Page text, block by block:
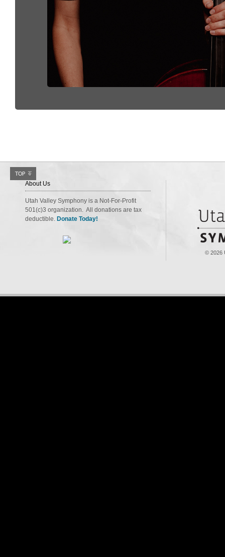
About Us
Utah Valley Symphony is a Not-For-Profit
501(c)3 organization. All donations are tax
deductible. Donate Today!
© 2026